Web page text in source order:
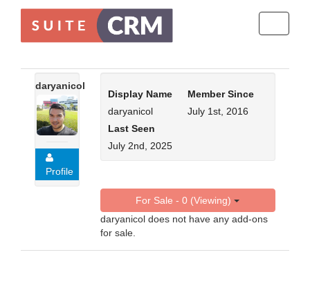
daryanicol
Profile
Display Name
daryanicol
Member Since
July 1st, 2016
Last Seen
July 2nd, 2025
For Sale - 0 (Viewing)
daryanicol does not have any add-ons
for sale.